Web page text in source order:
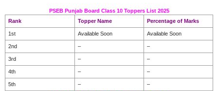
PSEB Punjab Board Class 10 Toppers List 2025
Rank
Topper Name Percentage of Marks
1st Available Soon Available Soon
2nd – –
3rd – –
4th – –
5th –
–